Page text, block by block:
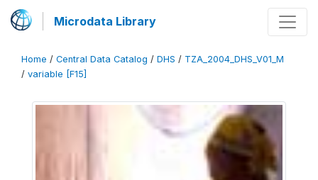
Microdata Library
Home / Central Data Catalog / DHS / TZA_2004_DHS_V01_M
/ variable [F15]